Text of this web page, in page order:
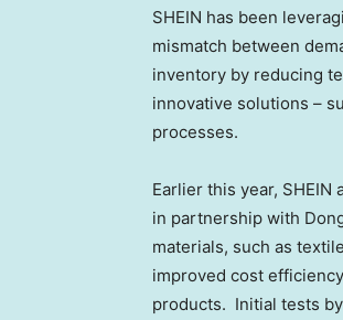
SHEIN has been
mismatch between
inventory by reducing
innovative solutions –
processes.
Earlier this year,
in partnership with
materials, such as
improved cost
products. Initial tests